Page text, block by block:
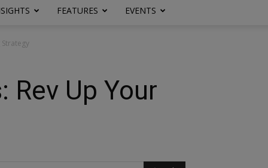
FEATURES EVENTS
Rev Up Your